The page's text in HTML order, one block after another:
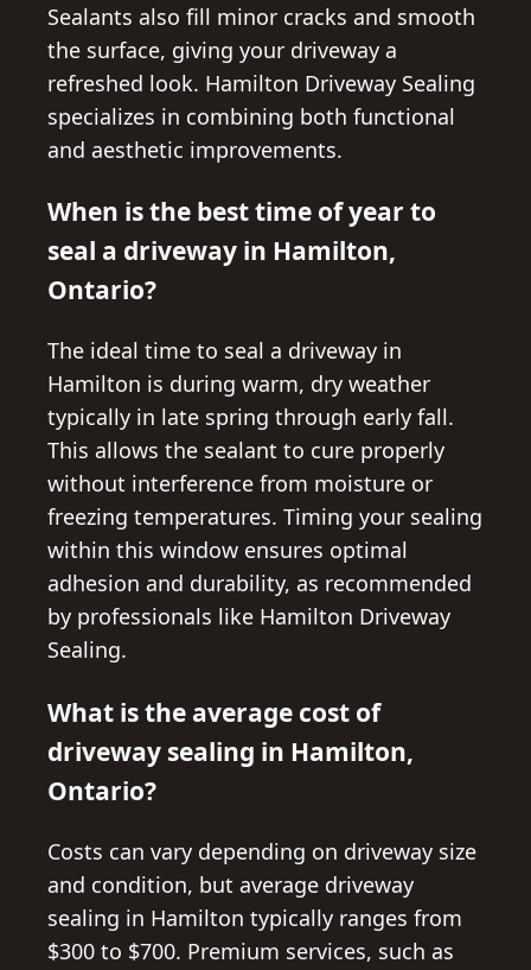
Sealants also fill minor cracks and smooth
the surface, giving your driveway a
refreshed look. Hamilton Driveway Sealing
specializes in combining both functional
and aesthetic improvements.
When is the best time of year to
seal a driveway in Hamilton,
Ontario?
The ideal time to seal a driveway in
Hamilton is during warm, dry weather
typically in late spring through early fall.
This allows the sealant to cure properly
without interference from moisture or
freezing temperatures. Timing your sealing
within this window ensures optimal
adhesion and durability, as recommended
by professionals like Hamilton Driveway
Sealing.
What is the average cost of
driveway sealing in Hamilton,
Ontario?
Costs can vary depending on driveway size
and condition, but average driveway
sealing in Hamilton typically ranges from
$300 to $700. Premium services, such as